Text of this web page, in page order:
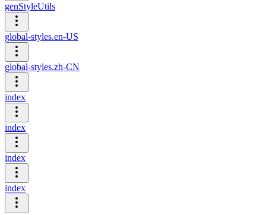
genStyleUtils
global-styles.en-US
global-styles.zh-CN
index
index
index
index